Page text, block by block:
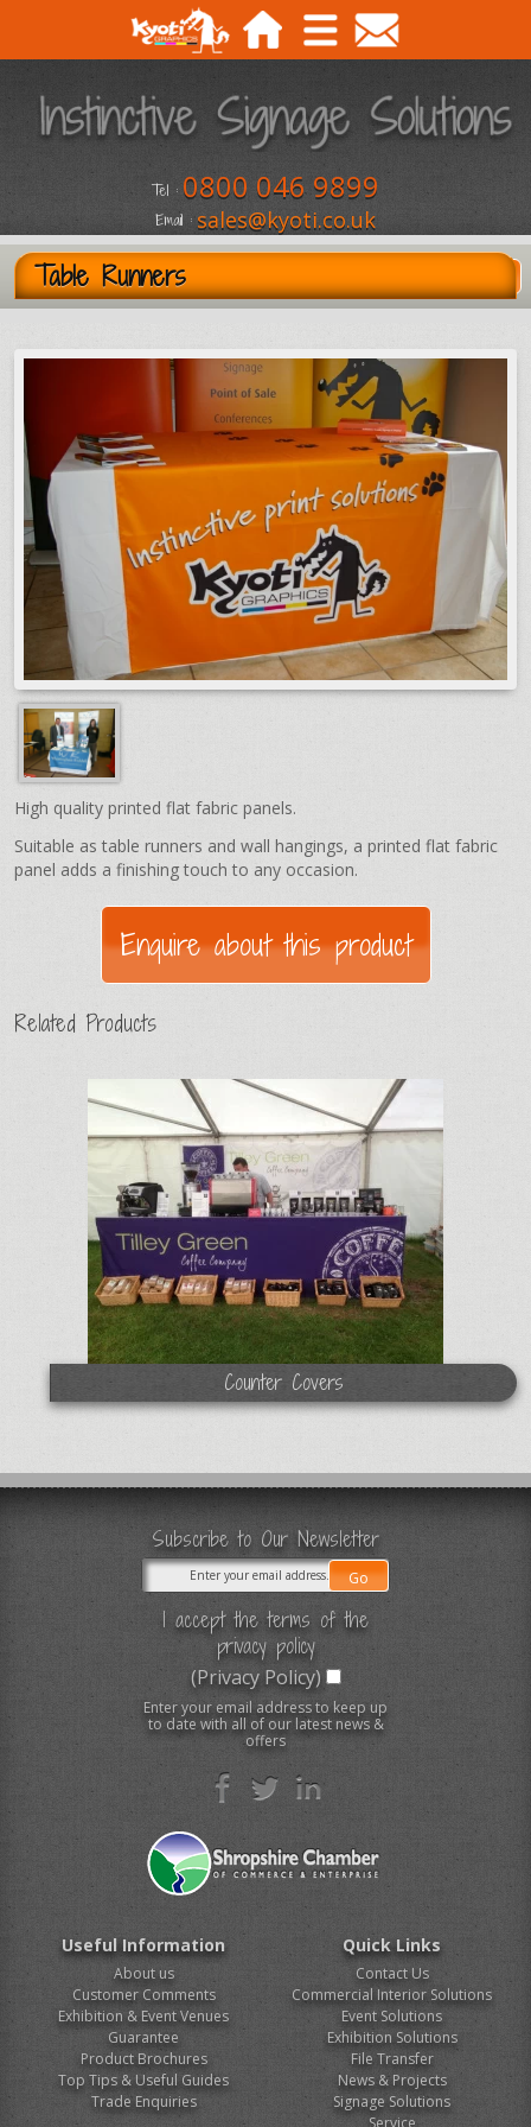
Tel : 0800 046 9899
Email : sales@kyoti.co.uk
Table Runners
High quality printed flat fabric panels.
Suitable as table runners and wall hangings, a printed flat fabric
panel adds a finishing touch to any occasion.
Related Products
Counter Covers
Subscribe to Our Newsletter
I accept the terms of the
privacy policy
(Privacy Policy)
Enter your email address to keep up
to date with all of our latest news &
offers
Useful Information
About us
Customer Comments
Exhibition & Event Venues
Guarantee
Product Brochures
Top Tips & Useful Guides
Trade Enquiries
Quick Links
Contact Us
Commercial Interior Solutions
Event Solutions
Exhibition Solutions
File Transfer
News & Projects
Signage Solutions
Service